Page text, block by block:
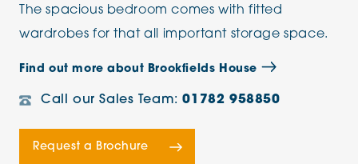
The spacious bedroom comes with fitted
wardrobes for that all important storage space.
Find out more about Brookfields House
Call our Sales Team:01782 958850
Request a Brochure